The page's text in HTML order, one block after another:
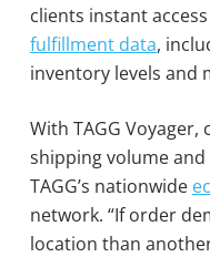
clients instant
fulfillment data,
inventory levels and
With TAGG
shipping volume
TAGG’s nationwide
network. “If order
location than